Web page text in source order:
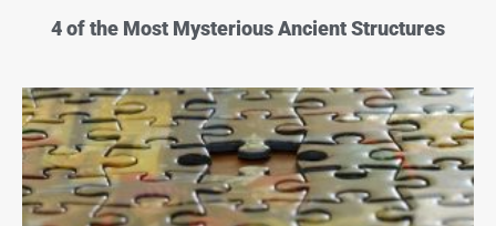
4 of the Most Mysterious Ancient Structures